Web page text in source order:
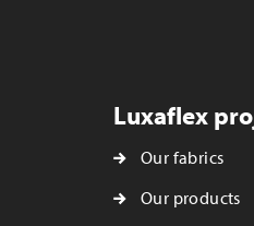
Luxaflex
Our fabrics
Our products